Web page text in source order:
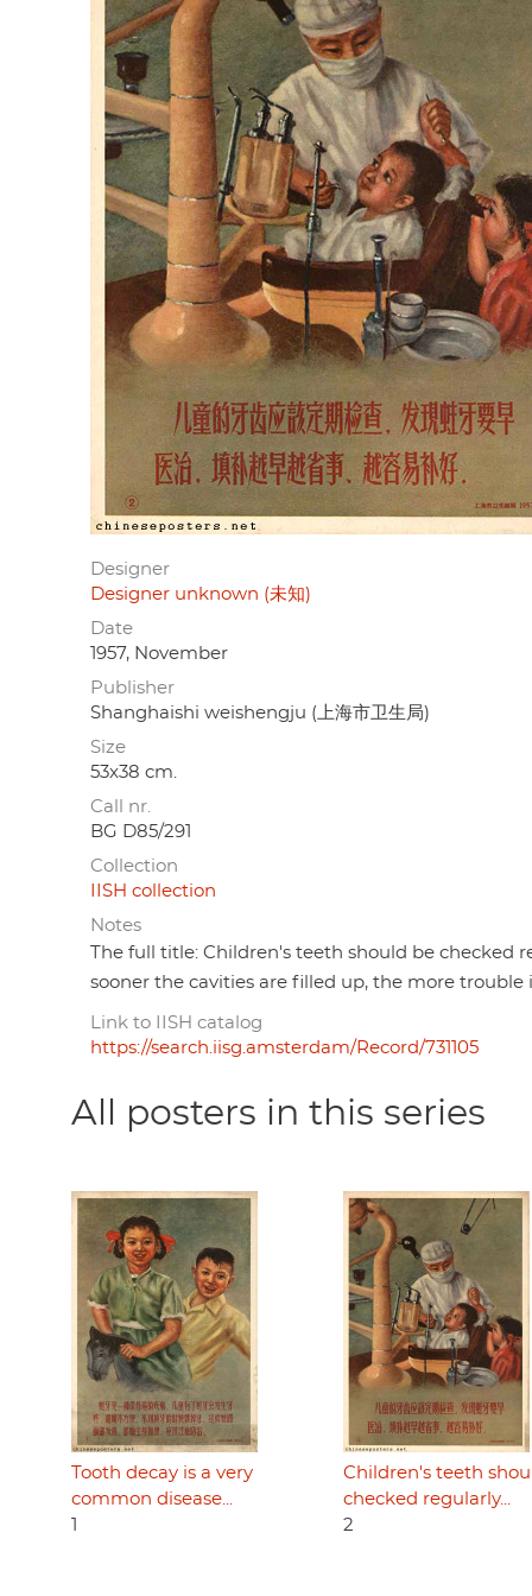
Designer
Designer unknown (未知)
Date
1957, November
Publisher
Shanghaishi weishengju (上海市卫生局)
Size
53x38 cm.
Call nr.
BG D85/291
Collection
IISH collection
Notes
The full title: Children's teeth should be checked
sooner the cavities are filled up, the more
Link to IISH catalog
https://search.iisg.amsterdam/Record/731105
All posters in this series
Tooth decay is a very
common disease...
Children's teeth
checked regularly...
2